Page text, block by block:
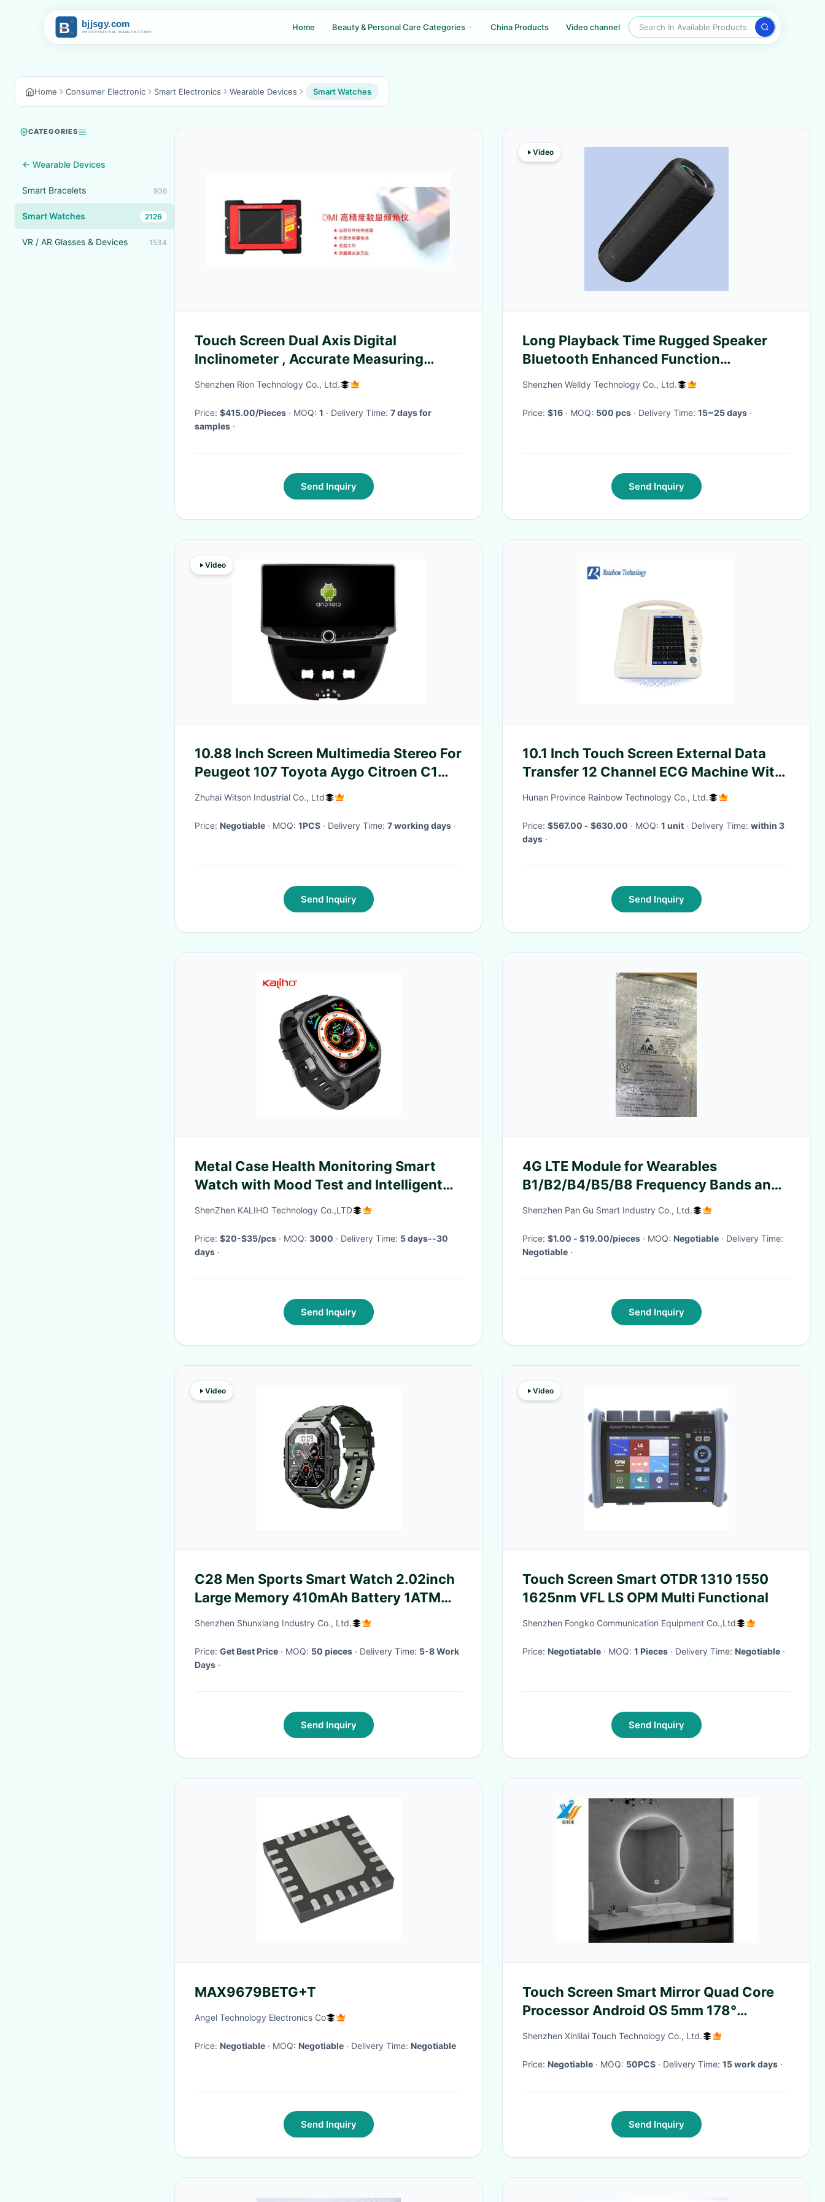
Home Beauty & Personal Care Categories China Products Video channel Search In Available Products
Home Consumer Electronic Smart Electronics Wearable Devices Smart Watches
CATEGORIES
← Wearable Devices
Smart Bracelets 936
Smart Watches 2126
VR / AR Glasses & Devices 1534
Touch Screen Dual Axis Digital
Inclinometer , Accurate Measuring
Digital Tilt Sensor
Shenzhen Rion Technology Co., Ltd.
Price: $415.00/Pieces · MOQ: 1 · Delivery Time: 7 days for
samples ·
Send Inquiry
Video
Long Playback Time Rugged Speaker
Bluetooth Enhanced Function
Waterproof Ipx7
Shenzhen Welldy Technology Co., Ltd.
Price: $16 · MOQ: 500 pcs · Delivery Time: 15~25 days ·
Send Inquiry
Video
10.88 Inch Screen Multimedia Stereo For
Peugeot 107 Toyota Aygo Citroen C1
2005 - 2014 GPS CarPlay Player
Zhuhai Witson Industrial Co., Ltd
Price: Negotiable · MOQ: 1PCS · Delivery Time: 7 working days ·
Send Inquiry
10.1 Inch Touch Screen External Data
Transfer 12 Channel ECG Machine With
Digital Recording
Hunan Province Rainbow Technology Co., Ltd.
Price: $567.00 - $630.00 · MOQ: 1 unit · Delivery Time: within 3
days ·
Send Inquiry
Metal Case Health Monitoring Smart
Watch with Mood Test and Intelligent
Design
ShenZhen KALIHO Technology Co.,LTD
Price: $20-$35/pcs · MOQ: 3000 · Delivery Time: 5 days--30
days ·
Send Inquiry
4G LTE Module for Wearables
B1/B2/B4/B5/B8 Frequency Bands and
Software Development Kit
Shenzhen Pan Gu Smart Industry Co., Ltd.
Price: $1.00 - $19.00/pieces · MOQ: Negotiable
· Delivery Time:
Negotiable ·
Send Inquiry
Video
C28 Men Sports Smart Watch 2.02inch
Large Memory 410mAh Battery 1ATM
Waterproof
Shenzhen Shunxiang Industry Co., Ltd.
Price: Get Best Price · MOQ: 50 pieces · Delivery Time: 5-8 Work
Days ·
Send Inquiry
Video
Touch Screen Smart OTDR 1310 1550
1625nm VFL LS OPM Multi Functional
Shenzhen Fongko Communication Equipment Co.,Ltd
Price: Negotiatable · MOQ: 1 Pieces · Delivery Time: Negotiable ·
Send Inquiry
MAX9679BETG+T
Angel Technology Electronics Co
Price: Negotiable · MOQ: Negotiable · Delivery Time: Negotiable
Send Inquiry
Touch Screen Smart Mirror Quad Core
Processor Android OS 5mm 178°
Viewing Angle
Shenzhen Xinlilai Touch Technology Co., Ltd.
Price: Negotiable · MOQ: 50PCS · Delivery Time: 15 work days ·
Send Inquiry